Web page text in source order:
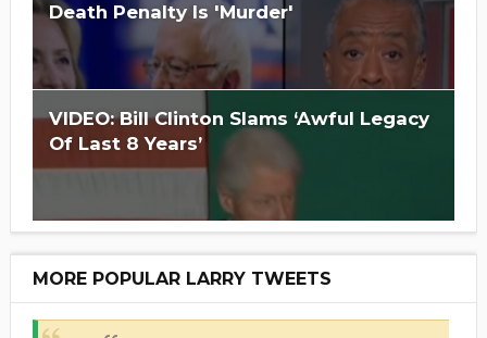
Death Penalty Is 'Murder'
VIDEO: Bill Clinton Slams ‘Awful Legacy
Of Last 8 Years’
MORE POPULAR LARRY TWEETS